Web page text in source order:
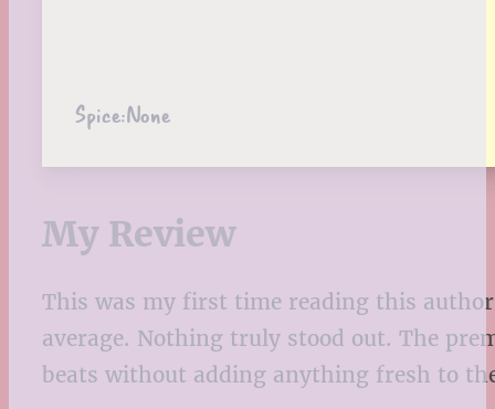
Spice:None
My Review
This was my first time reading this
average. Nothing truly stood out. The
beats without adding anything fresh to